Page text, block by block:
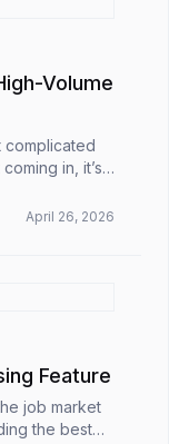
Volume
in, it’s
April 26, 2026
Feature
job market
the best